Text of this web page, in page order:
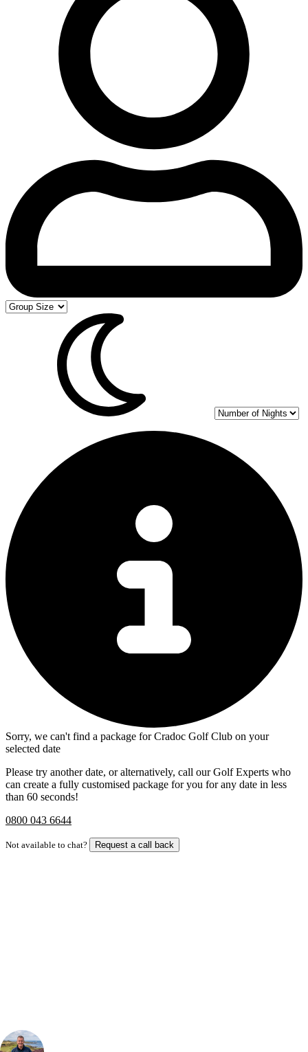
Sorry, we can't find a package for Cradoc Golf Club on your
selected date
Please try another date, or alternatively, call our Golf Experts who
can create a fully customised package for you for any date in less
than 60 seconds!
0800 043 6644
Not available to chat? Request a call back